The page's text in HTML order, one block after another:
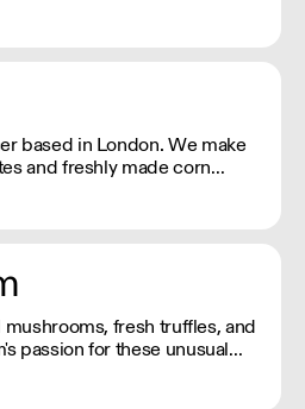
based in London. We make
and freshly made corn
also stock dried chillies,
fresh truffles, and
passion for these unusual
experts in the field
of each species